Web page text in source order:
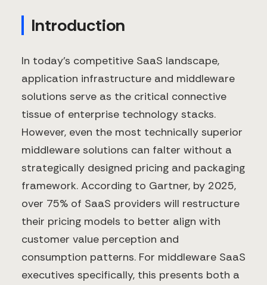
Introduction
In today's competitive SaaS landscape,
application infrastructure and middleware
solutions serve as the critical connective
tissue of enterprise technology stacks.
However, even the most technically superior
middleware solutions can falter without a
strategically designed pricing and packaging
framework. According to Gartner, by 2025,
over 75% of SaaS providers will restructure
their pricing models to better align with
customer value perception and
consumption patterns. For middleware SaaS
executives specifically, this presents both a